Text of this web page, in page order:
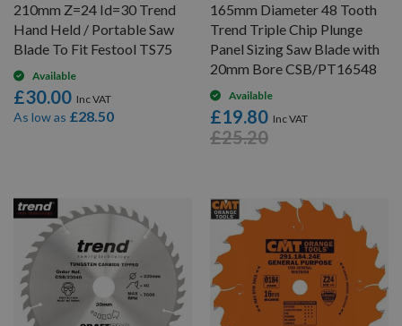
210mm Z=24 Id=30 Trend
Hand Held / Portable Saw
Blade To Fit Festool TS75
Available
£30.00
As low as £28.50
165mm Diameter 48 Tooth
Trend Triple Chip Plunge
Panel Sizing Saw Blade with
20mm Bore CSB/PT16548
Available
£19.80
£25.20